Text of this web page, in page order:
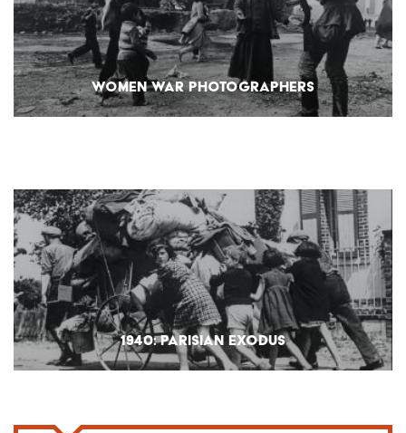
WOMEN WAR PHOTOGRAPHERS
1940: PARISIAN EXODUS